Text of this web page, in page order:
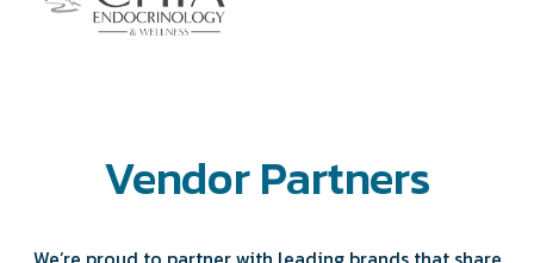
Vendor Partners